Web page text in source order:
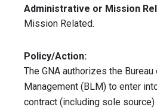
Administrative or Mission
Mission Related.
Policy/Action:
The GNA authorizes the Bureau
Management (BLM) to enter
contract (including sole